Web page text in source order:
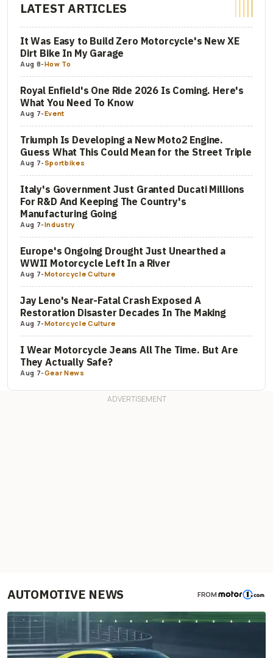
LATEST ARTICLES
It Was Easy to Build Zero Motorcycle's New XE
Dirt Bike In My Garage
Aug 8-How To
Royal Enfield's One Ride 2026 Is Coming. Here's
What You Need To Know
Aug 7-Event
Triumph Is Developing a New Moto2 Engine.
Guess What This Could Mean for the Street Triple
Aug 7-Sportbikes
Italy's Government Just Granted Ducati Millions
For R&D And Keeping The Country's
Manufacturing Going
Aug 7-Industry
Europe's Ongoing Drought Just Unearthed a
WWII Motorcycle Left In a River
Aug 7-Motorcycle Culture
Jay Leno's Near-Fatal Crash Exposed A
Restoration Disaster Decades In The Making
Aug 7-Motorcycle Culture
I Wear Motorcycle Jeans All The Time. But Are
They Actually Safe?
Aug 7-Gear News
AUTOMOTIVE NEWS FROM